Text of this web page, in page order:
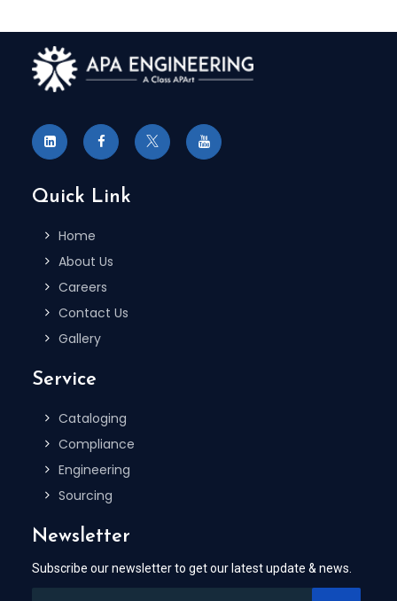
Quick Link
Home
About Us
Careers
Contact Us
Gallery
Service
Cataloging
Compliance
Engineering
Sourcing
Newsletter
Subscribe our newsletter to get our latest update & news.